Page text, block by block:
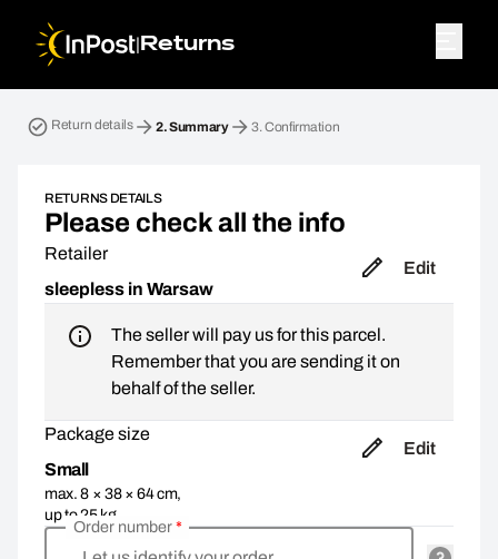
| Returns
Return details 2.Summary 3.Confirmation
RETURNS DETAILS
Please check all the info
Retailer
sleepless in Warsaw
Edit
The seller will pay us for this parcel.
Remember that you are sending it on
behalf of the seller.
Package size
Small
max. 8 × 38 × 64 cm,
up to 25 kg
Edit
Order number*